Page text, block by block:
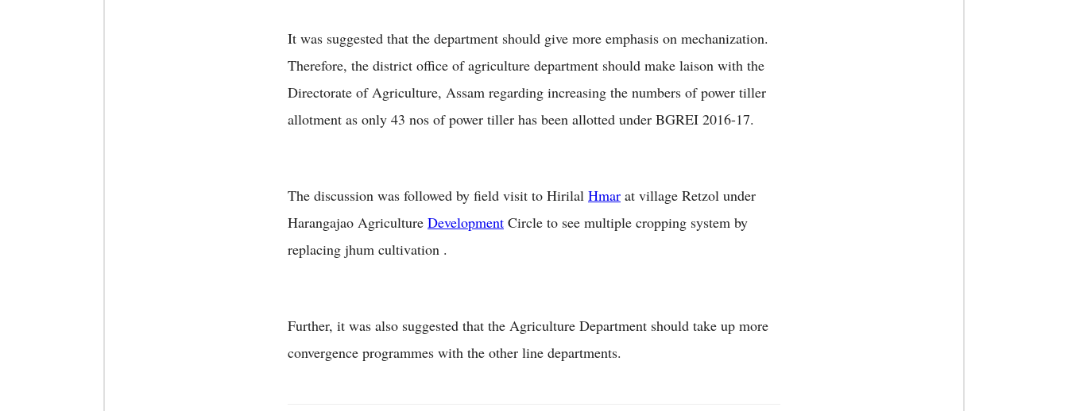
It was suggested that the department should give more emphasis on mechanization.
Therefore, the district office of agriculture department should make laison with the
Directorate of Agriculture, Assam regarding increasing the numbers of power tiller
allotment as only 43 nos of power tiller has been allotted under BGREI 2016-17.
The discussion was followed by field visit to Hirilal Hmar at village Retzol under
Harangajao Agriculture Development Circle to see multiple cropping system by
replacing jhum cultivation .
Further, it was also suggested that the Agriculture Department should take up more
convergence programmes with the other line departments.